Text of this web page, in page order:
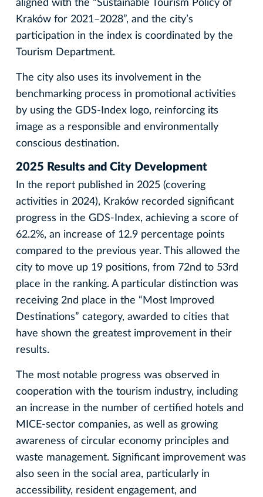
aligned with the “Sustainable Tourism Policy of
Kraków for 2021–2028”, and the city’s
participation in the index is coordinated by the
Tourism Department.
The city also uses its involvement in the
benchmarking process in promotional activities
by using the GDS-Index logo, reinforcing its
image as a responsible and environmentally
conscious destination.
2025 Results and City Development
In the report published in 2025 (covering
activities in 2024), Kraków recorded significant
progress in the GDS-Index, achieving a score of
62.2%, an increase of 12.9 percentage points
compared to the previous year. This allowed the
city to move up 19 positions, from 72nd to 53rd
place in the ranking. A particular distinction was
receiving 2nd place in the “Most Improved
Destinations” category, awarded to cities that
have shown the greatest improvement in their
results.
The most notable progress was observed in
cooperation with the tourism industry, including
an increase in the number of certified hotels and
MICE-sector companies, as well as growing
awareness of circular economy principles and
waste management. Significant improvement was
also seen in the social area, particularly in
accessibility, resident engagement, and